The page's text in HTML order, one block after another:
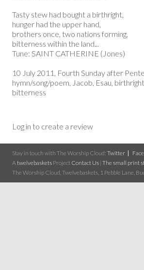
Tasty stew had bought a birthright,
hunger had the upper hand,
brothers once, two nations forming,
bitterness within the land...
Tune: SAINT CATHERINE (Jones)
10 July 2011, Fourth Sunday after
hymn/song/poem, Jacob, Esau,
bitterness
Log in to create a review
Stay in touch with The Worship Cloud: Twitter
A twelvebaskets Project Contact Us | The small print
The Worship Cloud, Twelvebaskets, 1 Pebble Lane,